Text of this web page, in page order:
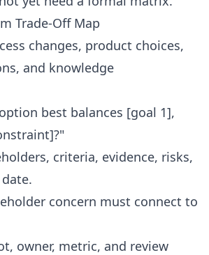
Trade-Off Map
changes, product choices,
and knowledge
best balances [goal 1],
criteria, evidence, risks,
concern must connect to
owner, metric, and review